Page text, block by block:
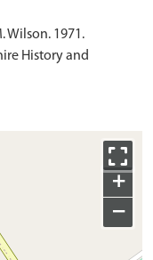
Wilson. 1971.
History and
+
−